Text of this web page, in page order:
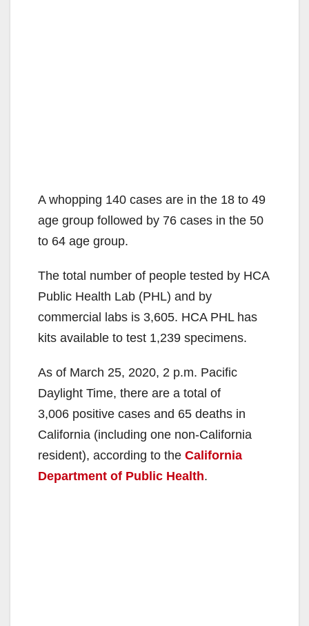
A whopping 140 cases are in the 18 to 49
age group followed by 76 cases in the 50
to 64 age group.
The total number of people tested by HCA
Public Health Lab (PHL) and by
commercial labs is 3,605. HCA PHL has
kits available to test 1,239 specimens.
As of March 25, 2020, 2 p.m. Pacific
Daylight Time, there are a total of
3,006 positive cases and 65 deaths in
California (including one non-California
resident), according to the California
Department of Public Health.